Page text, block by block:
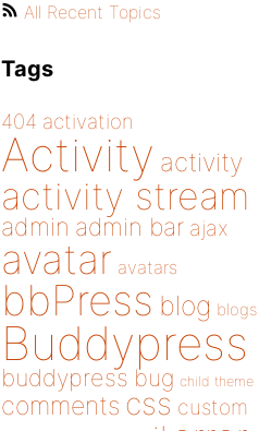
All Recent Topics
Tags
404 activation
Activity activity
activity stream
admin admin bar ajax
avatar avatars
bbPress blog blogs
Buddypress
buddypress bug child theme
comments css custom